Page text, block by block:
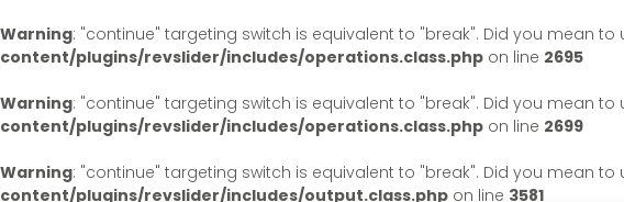
Warning: "continue" targeting switch is equivalent to "break". Did you mean to
content/plugins/revslider/includes/operations.class.php on line 2695
Warning: "continue" targeting switch is equivalent to "break". Did you mean to
content/plugins/revslider/includes/operations.class.php on line 2699
Warning: "continue" targeting switch is equivalent to "break". Did you mean to
content/plugins/revslider/includes/output.class.php on line 3581